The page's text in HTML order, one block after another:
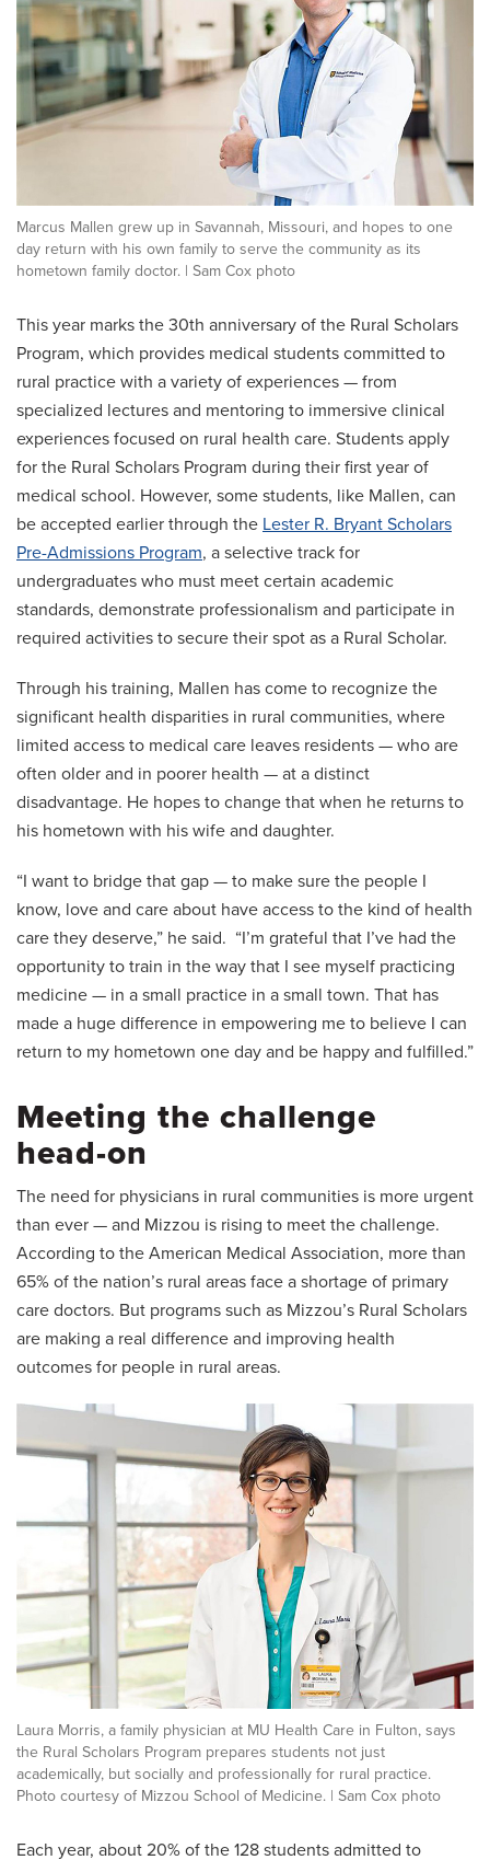
Marcus Mallen grew up in Savannah, Missouri, and hopes to one
day return with his own family to serve the community as its
hometown family doctor. | Sam Cox photo
This year marks the 30th anniversary of the Rural Scholars
Program, which provides medical students committed to
rural practice with a variety of experiences — from
specialized lectures and mentoring to immersive clinical
experiences focused on rural health care. Students apply
for the Rural Scholars Program during their first year of
medical school. However, some students, like Mallen, can
be accepted earlier through the Lester R. Bryant Scholars
Pre-Admissions Program, a selective track for
undergraduates who must meet certain academic
standards, demonstrate professionalism and participate in
required activities to secure their spot as a Rural Scholar.
Through his training, Mallen has come to recognize the
significant health disparities in rural communities, where
limited access to medical care leaves residents — who are
often older and in poorer health — at a distinct
disadvantage. He hopes to change that when he returns to
his hometown with his wife and daughter.
“I want to bridge that gap — to make sure the people I
know, love and care about have access to the kind of health
care they deserve,” he said. “I’m grateful that I’ve had the
opportunity to train in the way that I see myself practicing
medicine — in a small practice in a small town. That has
made a huge difference in empowering me to believe I can
return to my hometown one day and be happy and fulfilled.”
Meeting the challenge
head-on
The need for physicians in rural communities is more urgent
than ever — and Mizzou is rising to meet the challenge.
According to the American Medical Association, more than
65% of the nation’s rural areas face a shortage of primary
care doctors. But programs such as Mizzou’s Rural Scholars
are making a real difference and improving health
outcomes for people in rural areas.
Laura Morris, a family physician at MU Health Care in Fulton, says
the Rural Scholars Program prepares students not just
academically, but socially and professionally for rural practice.
Photo courtesy of Mizzou School of Medicine. | Sam Cox photo
Each year, about 20% of the 128 students admitted to